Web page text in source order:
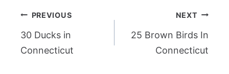
Post
navigation
PREVIOUS
30 Ducks in
Connecticut
NEXT
25 Brown Birds In
Connecticut